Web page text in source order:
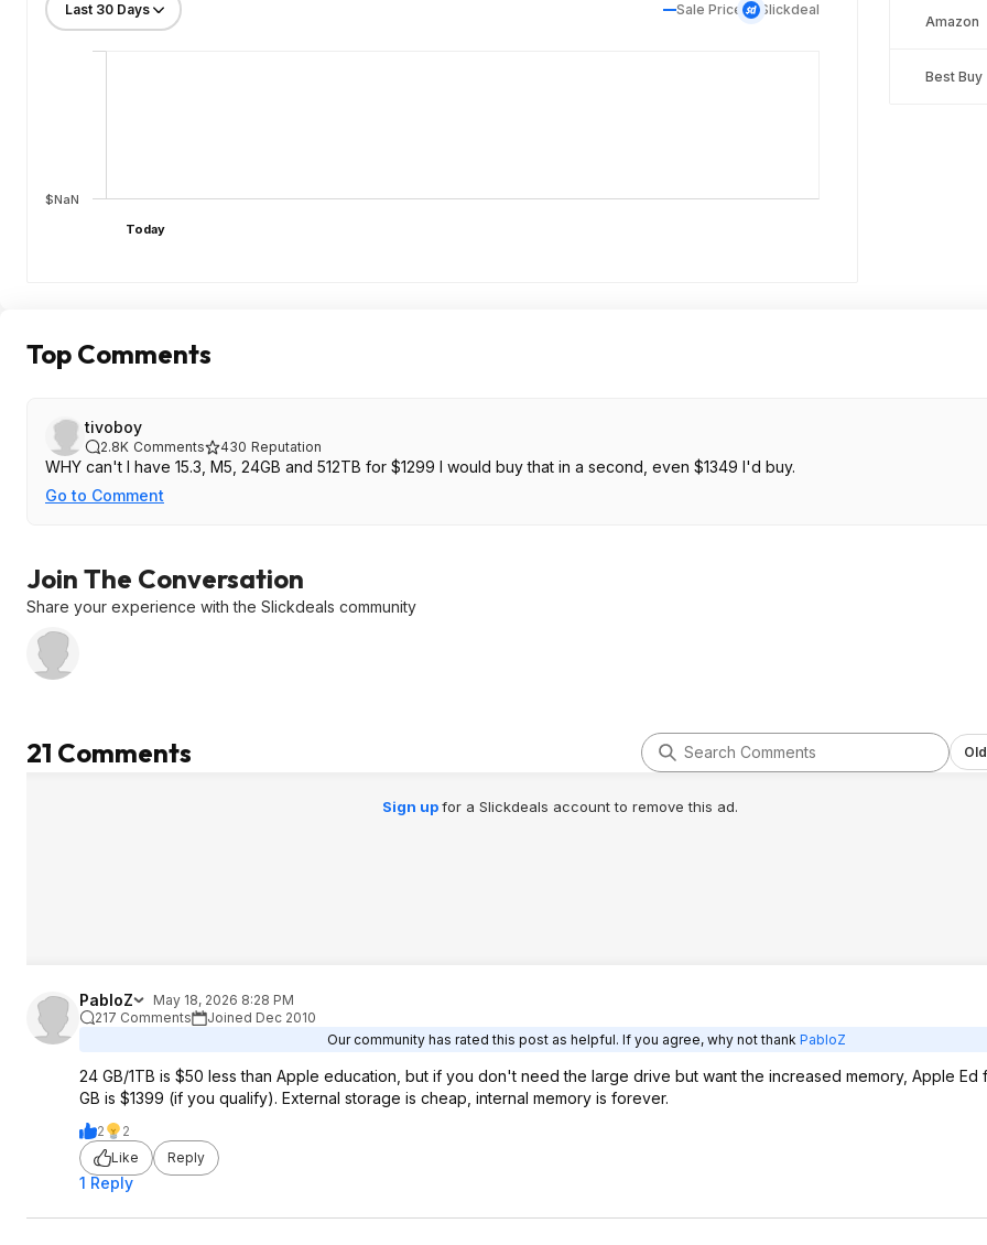
Sale Price Slickdeal
$NaN
Today
Amazon
Best Buy
Top Comments
tivoboy
2.8K Comments 430 Reputation
WHY can't I have 15.3, M5, 24GB and 512TB for $1299 I would buy that in a second, even $1349 I'd buy.
Go to Comment
Join The Conversation
Share your experience with the Slickdeals community
21 Comments
Sign upfor a Slickdeals account to remove this ad.
PabloZ
May 18, 2026 8:28 PM
217 Comments
Joined Dec 2010
Our community has rated this post as helpful. If you agree, why not thank PabloZ
24 GB/1TB is $50 less than Apple education, but if you don't need the large drive but want the increased memory, Apple Ed
GB is $1399 (if you qualify). External storage is cheap, internal memory is forever.
2
2
Like
Reply
1 Reply